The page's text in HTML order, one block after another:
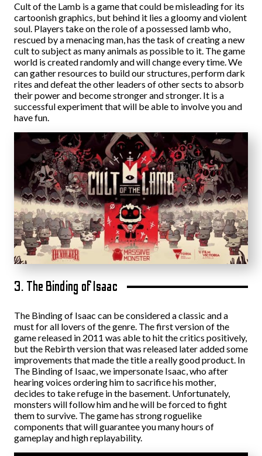
Cult of the Lamb is a game that could be misleading for its
cartoonish graphics, but behind it lies a gloomy and violent
soul. Players take on the role of a possessed lamb who,
rescued by a menacing man, has the task of creating a new
cult to subject as many animals as possible to it. The game
world is created randomly and will change every time. We
can gather resources to build our structures, perform dark
rites and defeat the other leaders of other sects to absorb
their power and become stronger and stronger. It is a
successful experiment that will be able to involve you and
have fun.
3. The Binding of Isaac
The Binding of Isaac can be considered a classic and a
must for all lovers of the genre. The first version of the
game released in 2011 was able to hit the critics positively,
but the Rebirth version that was released later added some
improvements that made the title a really good product. In
The Binding of Isaac, we impersonate Isaac, who after
hearing voices ordering him to sacrifice his mother,
decides to take refuge in the basement. Unfortunately,
monsters will follow him and he will be forced to fight
them to survive. The game has strong roguelike
components that will guarantee you many hours of
gameplay and high replayability.